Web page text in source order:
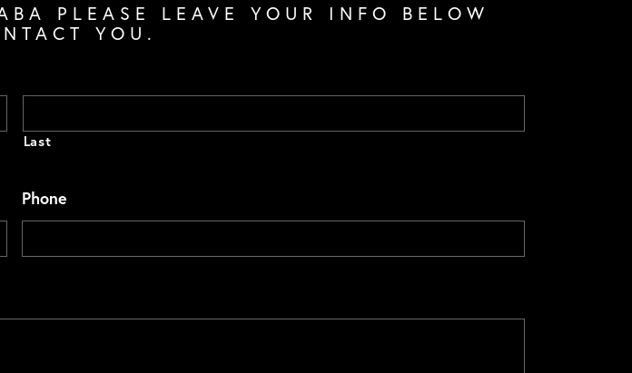
PLEASE LEAVE YOUR INFO BELOW
YOU.
Last
Phone